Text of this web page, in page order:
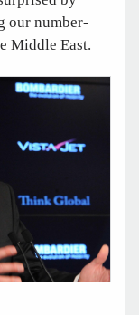
our number-
Middle East.